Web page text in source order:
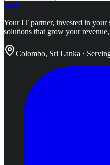
dlad.
Your IT partner, invested in your
solutions that grow your
Colombo, Sri Lanka ·